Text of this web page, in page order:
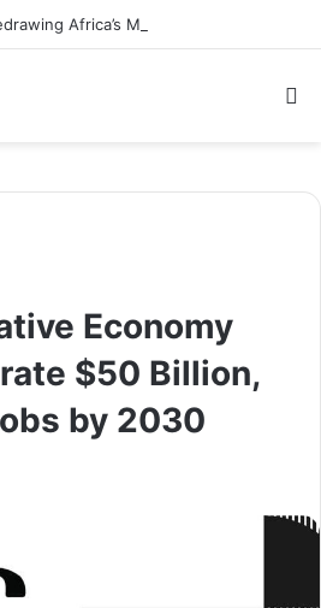
Economy
$50 Billion,
by 2030